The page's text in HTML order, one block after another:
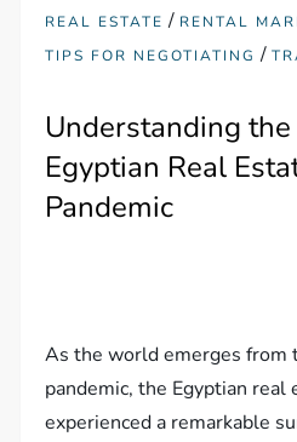
REAL ESTATE / RENTAL
TIPS FOR NEGOTIATING /
Understanding
Egyptian Real
Pandemic
As the world emerges from
pandemic, the Egyptian real
experienced a remarkable